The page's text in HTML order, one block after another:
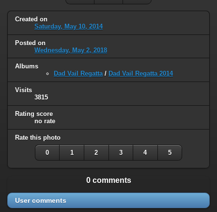
Created on
Saturday, May 10, 2014
Posted on
Wednesday, May 2, 2018
Albums
Dad Vail Regatta/ Dad Vail Regatta 2014
Visits
3815
Rating score
no rate
Rate this photo
0 1 2 3 4 5
0 comments
User comments